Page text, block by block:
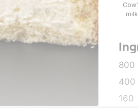
milk
800
400
160